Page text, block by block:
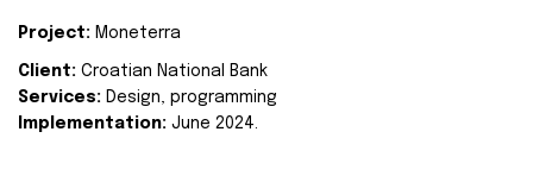
Project: Moneterra
Client: Croatian National Bank
Services: Design, programming
Implementation: June 2024.